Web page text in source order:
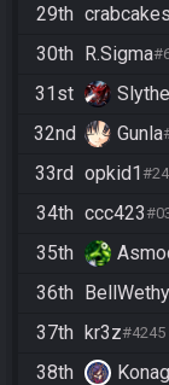
29th crabcakes
30th R.Sigma
31st
32nd Gunla
33rd opkid1
34th ccc423
35th
36th
37th kr3z#4245
38th